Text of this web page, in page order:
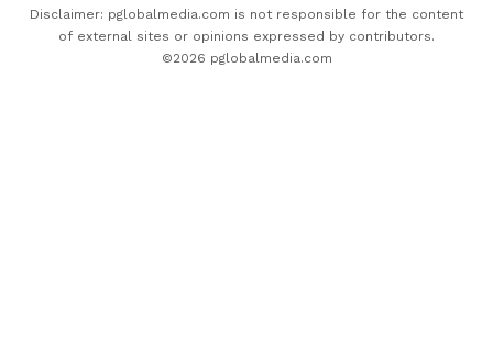
Disclaimer: pglobalmedia.com is not responsible for the content
of external sites or opinions expressed by contributors.
©2026 pglobalmedia.com